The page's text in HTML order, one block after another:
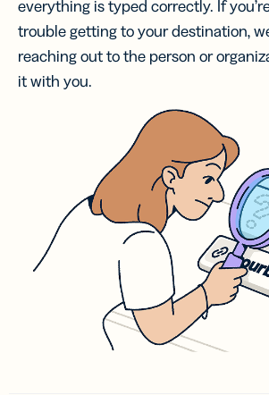
everything is typed correctly. If
trouble getting to your destination,
reaching out to the person or
it with you.